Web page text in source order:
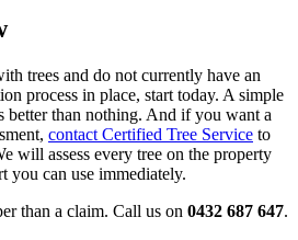
trees and do not currently have an
process in place, start today. A simple
than nothing. And if you want a
contact Certified Tree Service to
will assess every tree on the property
you can use immediately.
than a claim. Call us on 0432 687 647.